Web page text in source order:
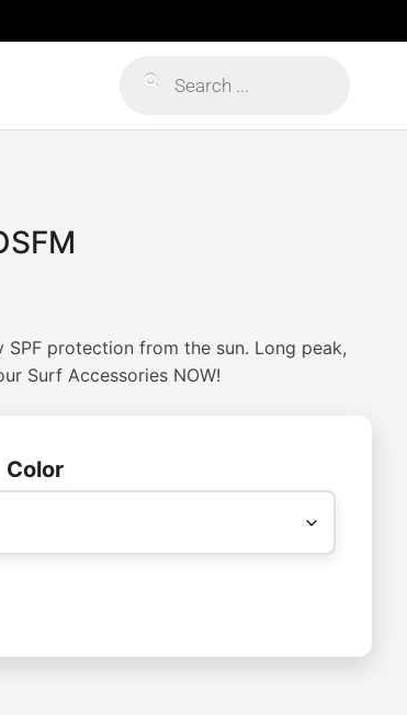
search
SPF protection from the sun. Long peak,
Surf Accessories NOW!
Color